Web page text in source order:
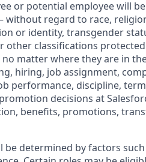
or potential employee will
without regard to race,
or identity, transgender
classifications protected
matter where they are in
hiring, job assignment,
performance, discipline,
decisions at
benefits, promotions,
determined by factors